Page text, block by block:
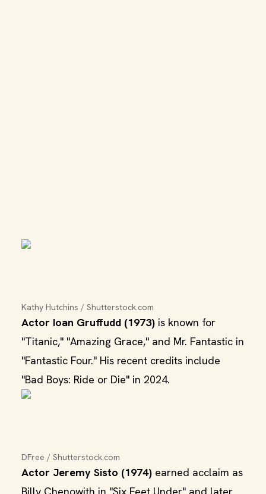
Kathy Hutchins / Shutterstock.com
Actor Ioan Gruffudd (1973) is known for
"Titanic," "Amazing Grace," and Mr. Fantastic in
"Fantastic Four." His recent credits include
"Bad Boys: Ride or Die" in 2024.
DFree / Shutterstock.com
Actor Jeremy Sisto (1974) earned acclaim as